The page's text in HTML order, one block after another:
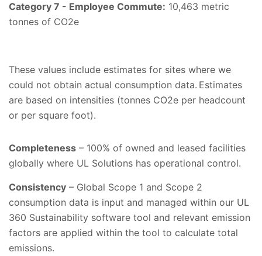
Category 7 - Employee Commute: 10,463 metric
tonnes of CO2e
These values include estimates for sites where we
could not obtain actual consumption data. Estimates
are based on intensities (tonnes CO2e per headcount
or per square foot).
Completeness – 100% of owned and leased facilities
globally where UL Solutions has operational control.
Consistency – Global Scope 1 and Scope 2
consumption data is input and managed within our UL
360 Sustainability software tool and relevant emission
factors are applied within the tool to calculate total
emissions.